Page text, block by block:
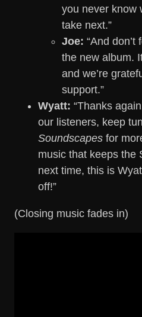
you never know
take next.”
Joe: “And
the new album.
and we’re
support.”
Wyatt: “Thanks
our listeners, keep
Soundscapes for
music that keeps the
next time, this is
off!”
(Closing music fades in)